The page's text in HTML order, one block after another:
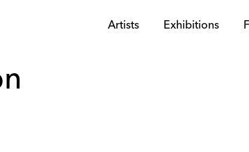
Artists Exhibitions